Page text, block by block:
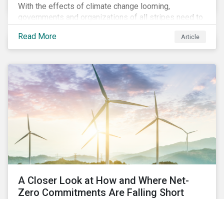
With the effects of climate change looming,
governments and organizations of all stripes need to
to participate in global decarbonization efforts. This
can, in part, be achieved through sustainability-linked
Read More Article
A Closer Look at How and Where Net-
Zero Commitments Are Falling Short